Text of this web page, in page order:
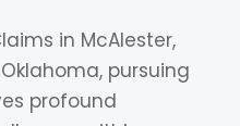
in McAlester,
pursuing
profound